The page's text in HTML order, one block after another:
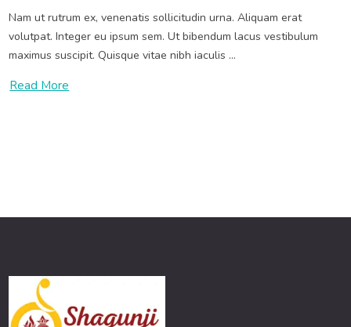
Nam ut rutrum ex, venenatis sollicitudin urna. Aliquam erat
volutpat. Integer eu ipsum sem. Ut bibendum lacus vestibulum
maximus suscipit. Quisque vitae nibh iaculis ...
Read More